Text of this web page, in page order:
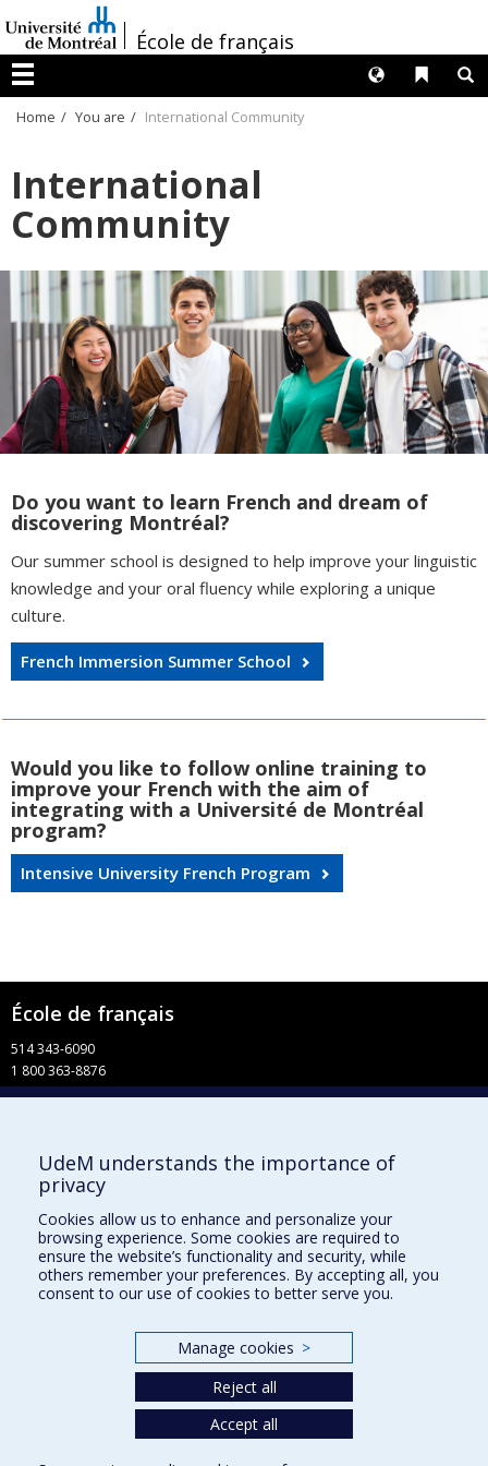
au
contenu
/École de français
Menu
Liens
Langues
Home You are International Community
International
Community
Do you want to learn French and dream of
discovering Montréal?
Our summer school is designed to help improve your linguistic
knowledge and your oral fluency while exploring a unique
culture.
French Immersion Summer School
Would you like to follow online training to
improve your French with the aim of
integrating with a Université de Montréal
program?
Intensive University French Program
École de français
514 343-6090
1 800 363-8876
Pavillon 3744, rue Jean-Brillant
Faculté de l’apprentissage continu
Montréal QC H3C 3J7
Facebook
YouTube
Faculté de l’apprentissage continu
Centre de perfectionnement
UdeM understands the importance of
privacy
Cookies allow us to enhance and personalize your
browsing experience. Some cookies are required to
ensure the website’s functionality and security, while
others remember your preferences. By accepting all, you
consent to our use of cookies to better serve you.
Manage cookies >
Reject all
Accept all